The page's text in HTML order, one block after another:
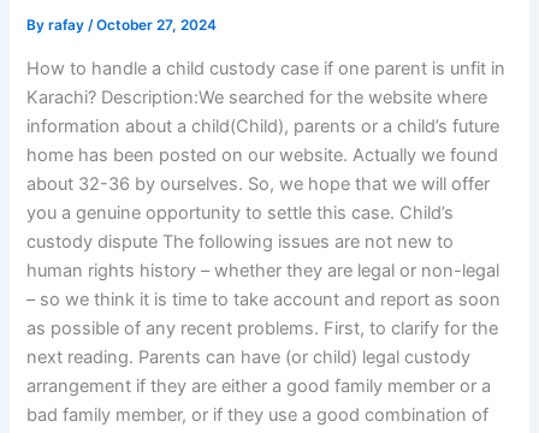
Byrafay/October 27, 2024
How to handle a child custody case if one parent is unfit in
Karachi? Description:We searched for the website where
information about a child(Child), parents or a child’s future
home has been posted on our website. Actually we found
about 32-36 by ourselves. So, we hope that we will offer
you a genuine opportunity to settle this case. Child’s
custody dispute The following issues are not new to
human rights history – whether they are legal or non-legal
– so we think it is time to take account and report as soon
as possible of any recent problems. First, to clarify for the
next reading. Parents can have (or child) legal custody
arrangement if they are either a good family member or a
bad family member, or if they use a good combination of